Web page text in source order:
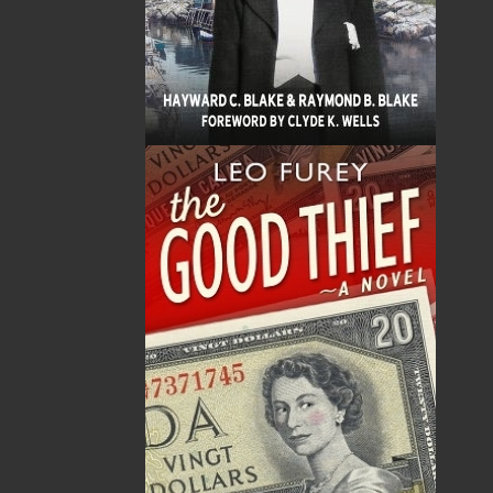
$0.00
$0.00
$0.00
$0.00
ALSO AVAILABLE AS AN EBOOK
Related Products